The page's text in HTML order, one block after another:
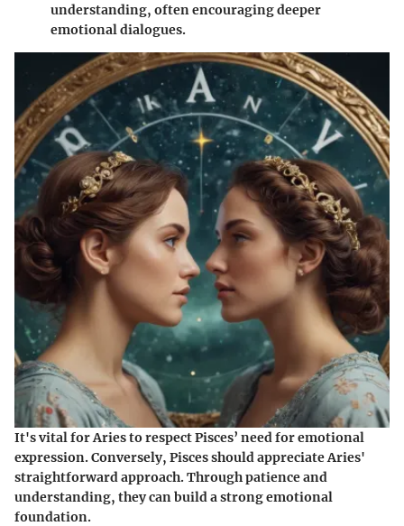
understanding, often encouraging deeper
emotional dialogues.
It's vital for Aries to respect Pisces’ need for emotional
expression. Conversely, Pisces should appreciate Aries'
straightforward approach. Through patience and
understanding, they can build a strong emotional
foundation.